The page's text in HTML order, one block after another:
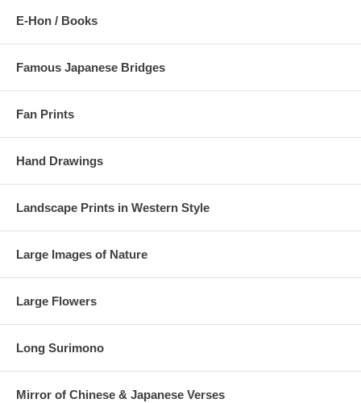
E-Hon / Books
Famous Japanese Bridges
Fan Prints
Hand Drawings
Landscape Prints in Western Style
Large Images of Nature
Large Flowers
Long Surimono
Mirror of Chinese & Japanese Verses